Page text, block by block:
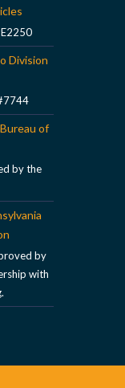
Division
of
by the
by
with